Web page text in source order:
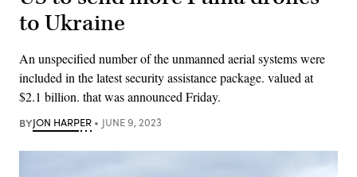
to Ukraine
An unspecified number of the unmanned aerial systems were
included in the latest security assistance package. valued at
$2.1 billion. that was announced Friday.
BYJON HARPER JUNE 9, 2023